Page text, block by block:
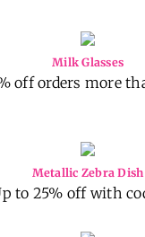
Milk Glasses
off orders more
Metallic Zebra Dish
to 25% off with